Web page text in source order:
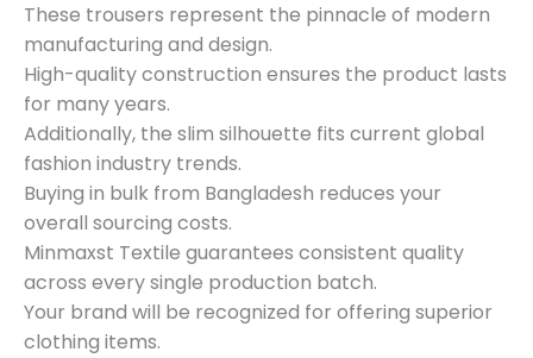
These trousers represent the pinnacle of modern
manufacturing and design.
High-quality construction ensures the product lasts
for many years.
Additionally, the slim silhouette fits current global
fashion industry trends.
Buying in bulk from Bangladesh reduces your
overall sourcing costs.
Minmaxst Textile guarantees consistent quality
across every single production batch.
Your brand will be recognized for offering superior
clothing items.